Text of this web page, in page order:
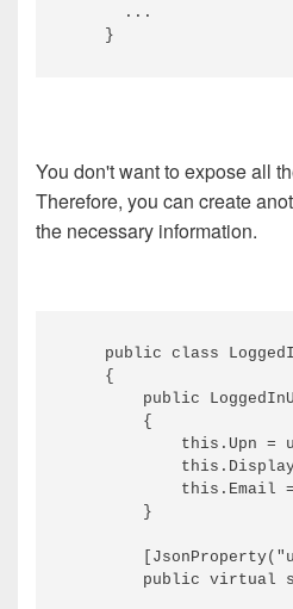
      ...
You don't want to expose all
Therefore, you can create
the necessary information.
public class
    {
public
        {
this.Upn =
this.Email
        }
public virtual